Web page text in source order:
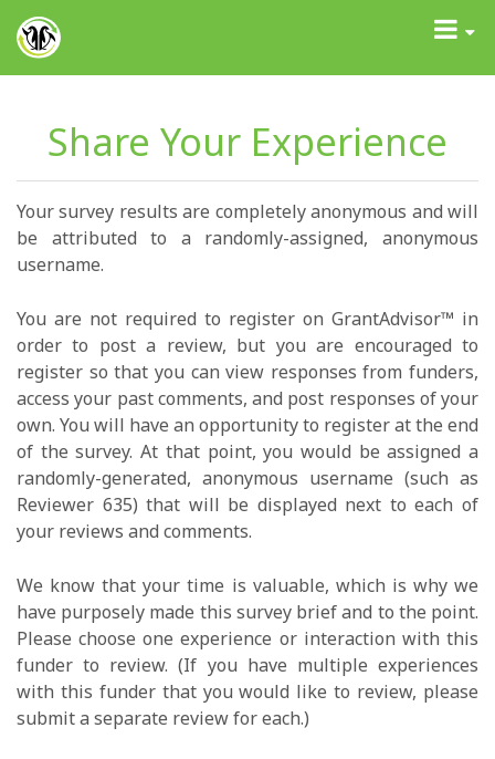
GrantAdvisor™
Toggle
Share Your Experience
Your survey results are completely anonymous and will
be attributed to a randomly-assigned, anonymous
username.
You are not required to register on GrantAdvisor™ in
order to post a review, but you are encouraged to
register so that you can view responses from funders,
access your past comments, and post responses of your
own. You will have an opportunity to register at the end
of the survey. At that point, you would be assigned a
randomly-generated, anonymous username (such as
Reviewer 635) that will be displayed next to each of
your reviews and comments.
We know that your time is valuable, which is why we
have purposely made this survey brief and to the point.
Please choose one experience or interaction with this
funder to review. (If you have multiple experiences
with this funder that you would like to review, please
submit a separate review for each.)